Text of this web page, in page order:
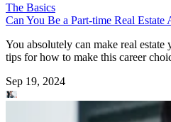
The Basics
Can You Be a Part-time Real
You absolutely can make real estate
tips for how to make this career
Sep 19, 2024